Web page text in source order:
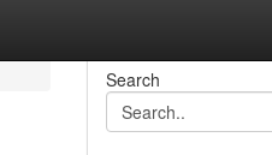
Search